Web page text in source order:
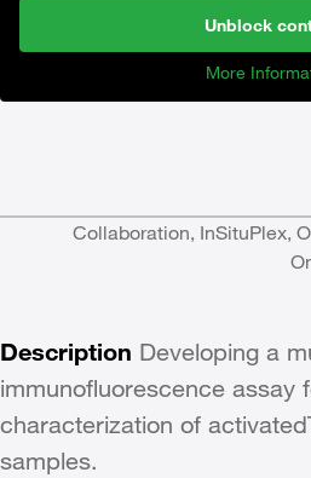
Unblock
More
Collaboration, InSituPlex,
Description Developing a
immunofluorescence assay
characterization of
samples.